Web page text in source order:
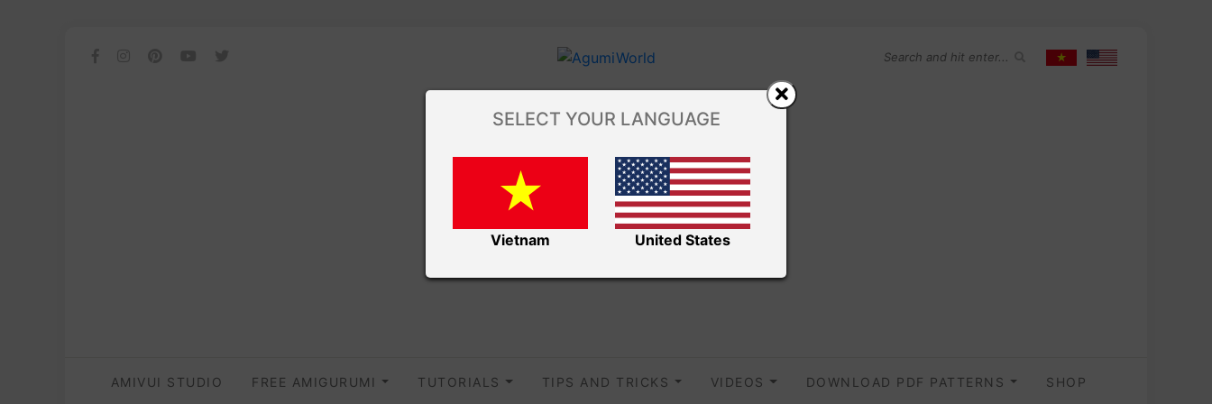
AMIVUI STUDIO FREE AMIGURUMI TUTORIALS TIPS AND TRICKS VIDEOS DOWNLOAD PDF PATTERNS SHOP
SELECT YOUR LANGUAGE
Vietnam United States